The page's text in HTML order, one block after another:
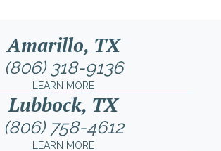
Amarillo, TX
(806) 318-9136
LEARN MORE
Lubbock, TX
(806) 758-4612
LEARN MORE